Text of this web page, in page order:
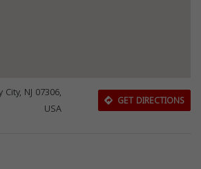
NJ 07306,
USA
GET DIRECTIONS